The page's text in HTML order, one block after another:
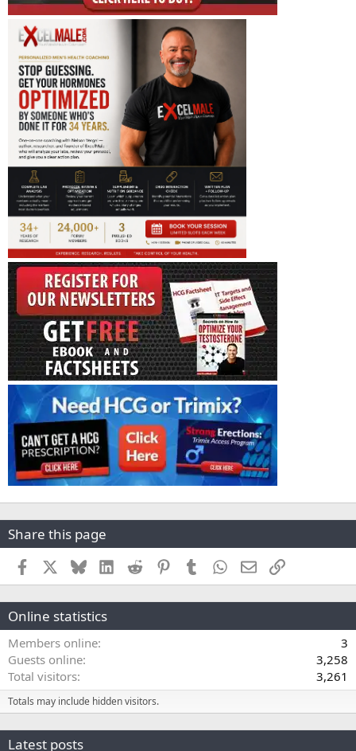
Share this page
Facebook BlueskyLinkedInReddit PinterestTumblr WhatsApp
EmailLink
Online statistics
Members online
3
Guests online
3,258
Total visitors
3,261
Totals may include hidden visitors.
Latest posts